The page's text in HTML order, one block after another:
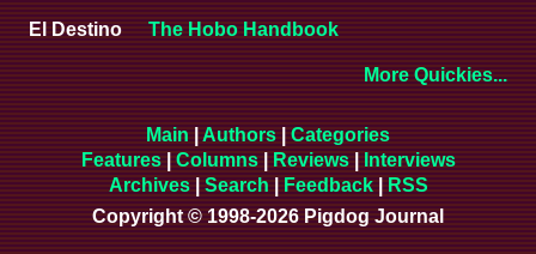
El Destino The Hobo Handbook
More Quickies...
Main Authors
Categories
Features| Columns| Reviews|
Interviews
Archives| Search Feedback|
RSS
Copyright © 1998-2026 Pigdog Journal